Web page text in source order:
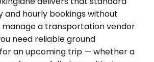
and hourly bookings without
manage a transportation vendor
need reliable ground
an upcoming trip — whether a